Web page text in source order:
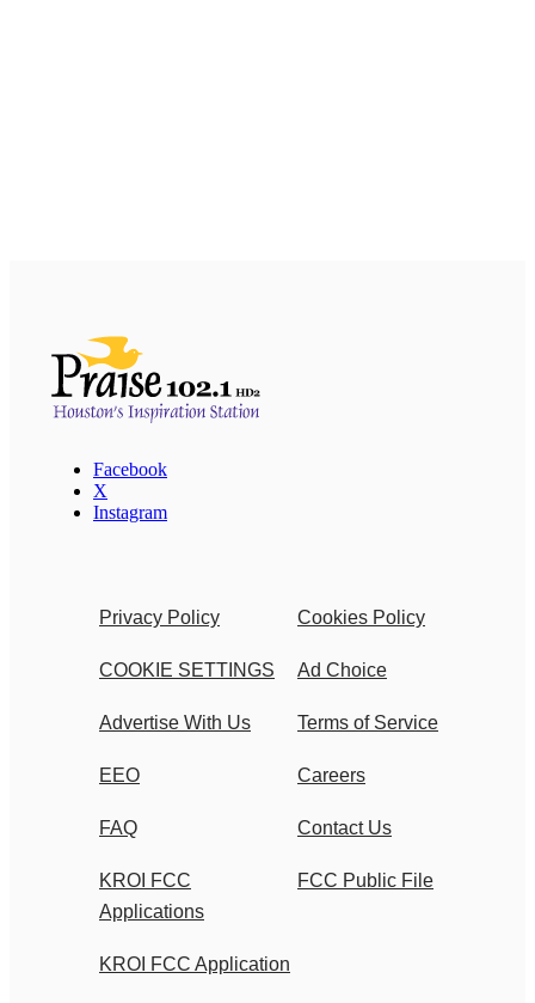
Facebook
X
Instagram
Privacy Policy Cookies Policy
COOKIE SETTINGS Ad Choice
Advertise With Us Terms of Service
EEO Careers
FAQ Contact Us
KROI FCC
Applications
FCC Public File
KROI FCC Application